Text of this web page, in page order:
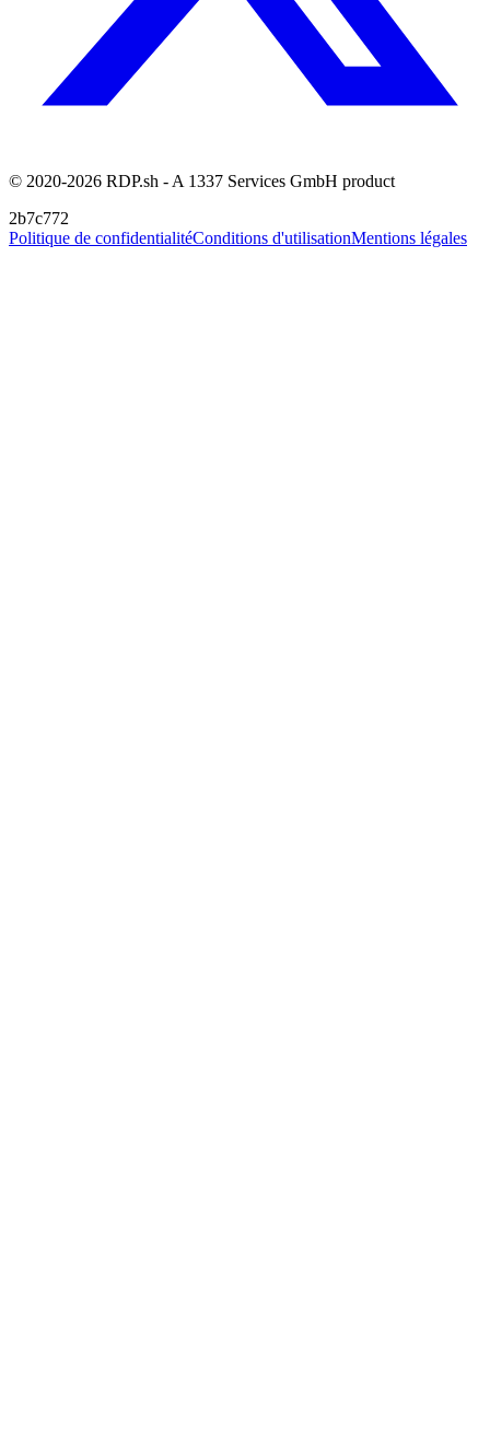
© 2020-2026 RDP.sh - A 1337 Services GmbH product
2b7c772
Politique de confidentialitéConditions d'utilisationMentions légales